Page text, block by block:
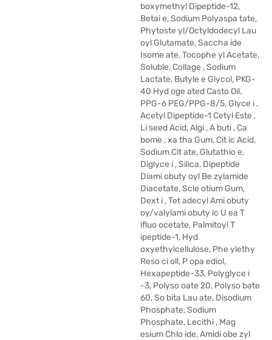
boxymethyl Dipeptide-12,
Betai e, Sodium Polyaspa tate,
Phytoste yl/Octyldodecyl Lau
oyl Glutamate, Saccha ide
Isome ate, Tocophe yl Acetate,
Soluble, Collage , Sodium
Lactate, Butyle e Glycol, PKG-
40 Hyd oge ated Casto Oil,
PPG-6 PEG/PPG-8/5, Glyce i ,
Acetyl Dipeptide-1 Cetyl Este ,
Li seed Acid, Algi , A buti , Ca
bome , xa tha Gum, Cit ic Acid,
Sodium Cit ate, Glutathio e,
Diglyce i , Silica, Dipeptide
Diami obuty oyl Be zylamide
Diacetate, Scle otium Gum,
Dext i , Tet adecyl Ami obuty
oy/valylami obuty ic U ea T
ifluo ocetate, Palmitoy! T
ipeptide-1, Hyd
oxyethylcellulose, Phe ylethy
Reso ci oll, P opa ediol,
Hexapeptide-33, Polyglyce i
-3, Polyso oate 20, Polyso bate
60, So bita Lau ate, Disodium
Phosphate, Sodium
Phosphate, Lecithi , Mag
esium Chlo ide, Amidi obe zyl